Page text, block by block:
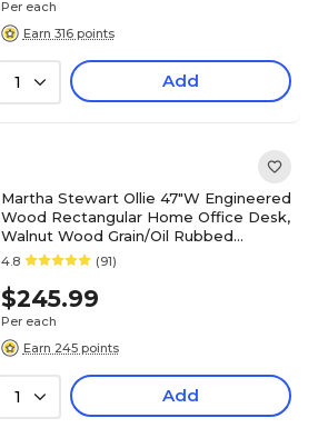
Per each
Earn 316 points
1 Add
Martha Stewart Ollie 47"W Engineered
Wood Rectangular Home Office Desk,
Walnut Wood Grain/Oil Rubbed
Bronze (ZGZP028BRBK)
4.8 (91)
$245.99
Per each
Earn 245 points
1 Add